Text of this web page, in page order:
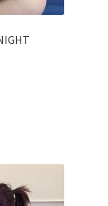
Cart